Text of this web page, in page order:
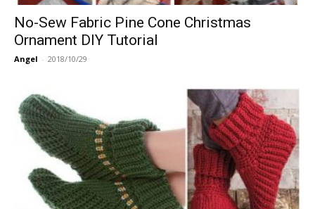
No-Sew Fabric Pine Cone Christmas
Ornament DIY Tutorial
Angel - 2018/10/29